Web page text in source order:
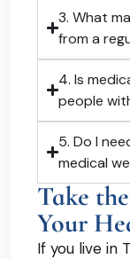
3. What
from a
4. Is
people
5. Do I
medical
Take
Your
If you live in